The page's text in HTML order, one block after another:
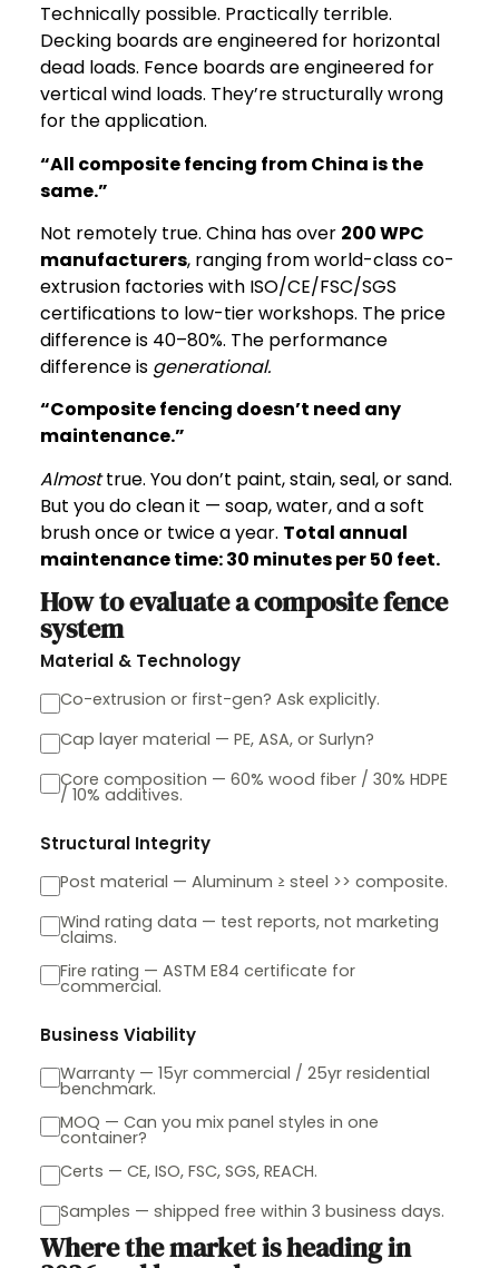
Technically possible. Practically terrible.
Decking boards are engineered for horizontal
dead loads. Fence boards are engineered for
vertical wind loads. They’re structurally wrong
for the application.
“All composite fencing from China is the
same.”
Not remotely true. China has over 200 WPC
manufacturers, ranging from world-class co-
extrusion factories with ISO/CE/FSC/SGS
certifications to low-tier workshops. The price
difference is 40–80%. The performance
difference is generational.
“Composite fencing doesn’t need any
maintenance.”
Almosttrue. You don’t paint, stain, seal, or sand.
But you do clean it — soap, water, and a soft
brush once or twice a year. Total annual
maintenance time: 30 minutes per 50 feet.
How to evaluate a composite fence
system
Material & Technology
Co-extrusion or first-gen? Ask explicitly.
Cap layer material — PE, ASA, or Surlyn?
Core composition — 60% wood fiber / 30% HDPE
/ 10% additives.
Structural Integrity
Post material — Aluminum ≥ steel >> composite.
Wind rating data — test reports, not marketing
claims.
Fire rating — ASTM E84 certificate for
commercial.
Business Viability
Warranty — 15yr commercial / 25yr residential
benchmark.
MOQ — Can you mix panel styles in one
container?
Certs — CE, ISO, FSC, SGS, REACH.
Samples — shipped free within 3 business days.
Where the market is heading in